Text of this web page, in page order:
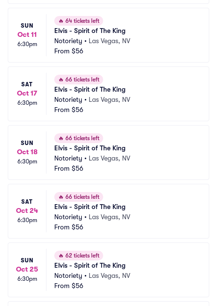
SUN
Oct 11
6:30pm
🔥 64 tickets left
Elvis - Spirit of The King
Notoriety • Las Vegas, NV
From $56
SAT
Oct 17
6:30pm
🔥 66 tickets left
Elvis - Spirit of The King
Notoriety • Las Vegas, NV
From $56
SUN
Oct 18
6:30pm
🔥 66 tickets left
Elvis - Spirit of The King
Notoriety • Las Vegas, NV
From $56
SAT
Oct 24
6:30pm
🔥 66 tickets left
Elvis - Spirit of The King
Notoriety • Las Vegas, NV
From $56
SUN
Oct 25
6:30pm
🔥 62 tickets left
Elvis - Spirit of The King
Notoriety • Las Vegas, NV
From $56